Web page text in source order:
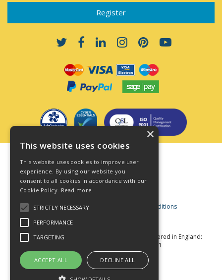
Privacy Policy
Cookie Policy
Acceptable Use Policy
Business and Consumer Terms and Conditions
© Star Fasteners 2026 All Rights Reserved
Registered in England:
05549275 VAT Number: 870891981
Website Powered by OGL
×
This website uses cookies
This website uses cookies to improve user
experience. By using our website you
consent to all cookies in accordance with our
Cookie Policy. Read more
STRICTLY NECESSARY
PERFORMANCE
TARGETING
ACCEPT ALL DECLINE ALL